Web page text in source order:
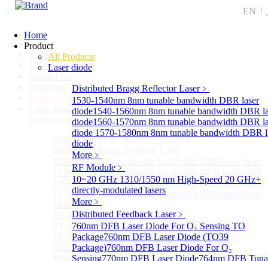
EN
Home
Product
All Products
Laser diode
Distributed Bragg Reflector Laser﹥
1530-1540nm 8nm tunable bandwidth DBR laser
diode1540-1560nm 8nm tunable bandwidth DBR
diode1560-1570nm 8nm tunable bandwidth DBR
diode 1570-1580nm 8nm tunable bandwidth DBR
diode
More﹥
RF Module ﹥
10~20 GHz 1310/1550 nm High-Speed 20 GHz+
directly-modulated lasers
More﹥
Distributed Feedback Laser﹥
760nm DFB Laser Diode For O₂ Sensing TO
Package760nm DFB Laser Diode (TO39
Package)760nm DFB Laser Diode For O₂
Sensing770nm DFB Laser Diode764nm DFB
Home
Support
Technology
Product List
Laser diodeSub
Laser diode
Distributed Bragg Reflector Laser
Distributed Bragg Reflector Laser
1530-1540nm 8nm tunable bandwidth DBR laser diode
1540-1560nm 8nm tunable bandwidth DBR laser diode
1560-1570nm 8nm tunable bandwidth DBR laser diode
1570-1580nm 8nm tunable bandwidth DBR laser diode
More>>
RF ModuleSub
RF Module
10~20 GHz 1310/1550 nm High-Speed 20 GHz+
directly-modulated lasers
More>>